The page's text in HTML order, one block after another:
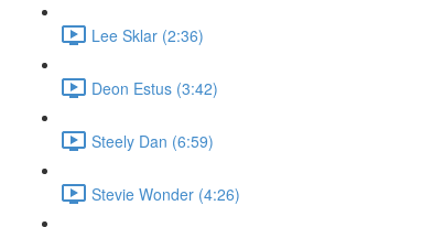
Lee Sklar (2:36)
Deon Estus (3:42)
Steely Dan (6:59)
Stevie Wonder (4:26)